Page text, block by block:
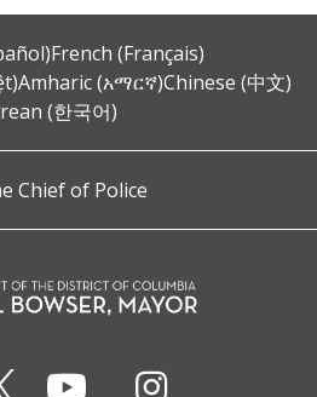
French (Français)
Amharic (አማርኛ)Chinese (中文)
(한국어)
Chief of Police